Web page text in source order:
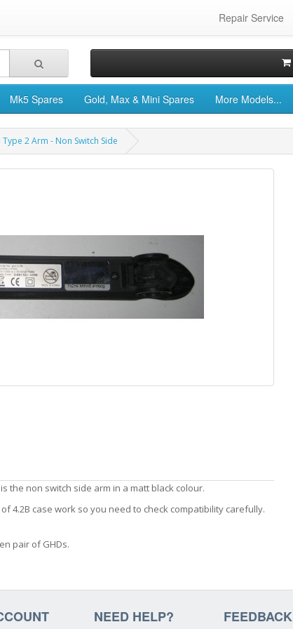
Repair Service
Mk5 Spares Gold, Max & Mini Spares More Models...
Type 2 Arm - Non Switch Side
the non switch side arm in a matt black colour.
4.2B case work so you need to check compatibility carefully.
pair of GHDs.
NEED HELP? FEEDBACK